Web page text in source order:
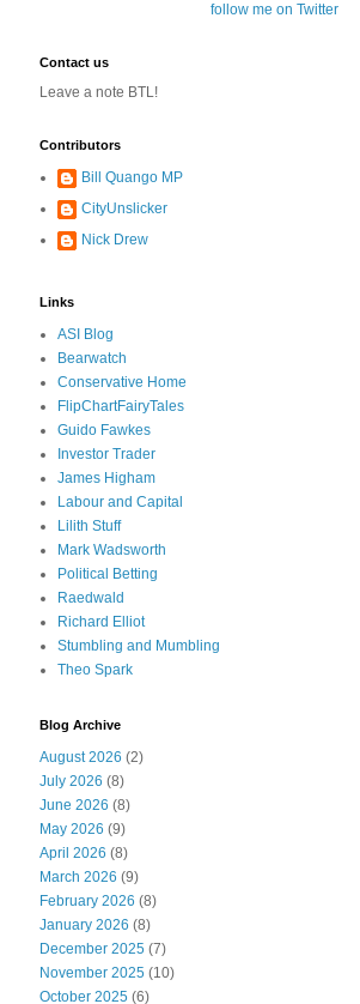
follow me on Twitter
Contact us
Leave a note BTL!
Contributors
Bill Quango MP
CityUnslicker
Nick Drew
Links
ASI Blog
Bearwatch
Conservative Home
FlipChartFairyTales
Guido Fawkes
Investor Trader
James Higham
Labour and Capital
Lilith Stuff
Mark Wadsworth
Political Betting
Raedwald
Richard Elliot
Stumbling and Mumbling
Theo Spark
Blog Archive
August 2026 (2)
July 2026 (8)
June 2026 (8)
May 2026 (9)
April 2026 (8)
March 2026 (9)
February 2026 (8)
January 2026 (8)
December 2025 (7)
November 2025 (10)
October 2025 (6)